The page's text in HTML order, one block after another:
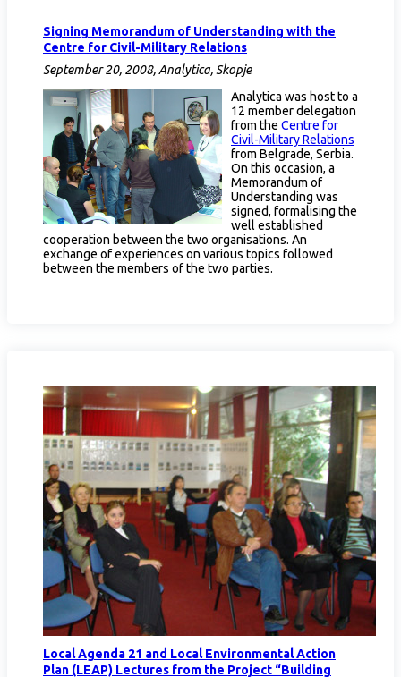
Signing Memorandum of Understanding with the
Centre for Civil-Military Relations
September 20, 2008, Analytica, Skopje
Analytica was host to a
12 member delegation
from the Centre for
Civil-Military Relations
from Belgrade, Serbia.
On this occasion, a
Memorandum of
Understanding was
signed, formalising the
well established
cooperation between the two organisations. An
exchange of experiences on various topics followed
between the members of the two parties.
Local Agenda 21 and Local Environmental Action
Plan (LEAP) Lectures from the Project “Building